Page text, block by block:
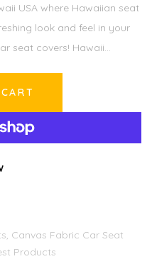
USA where Hawaiian seat
look and feel in your
seat covers! Hawaii...
Canvas Fabric Car Seat
Products